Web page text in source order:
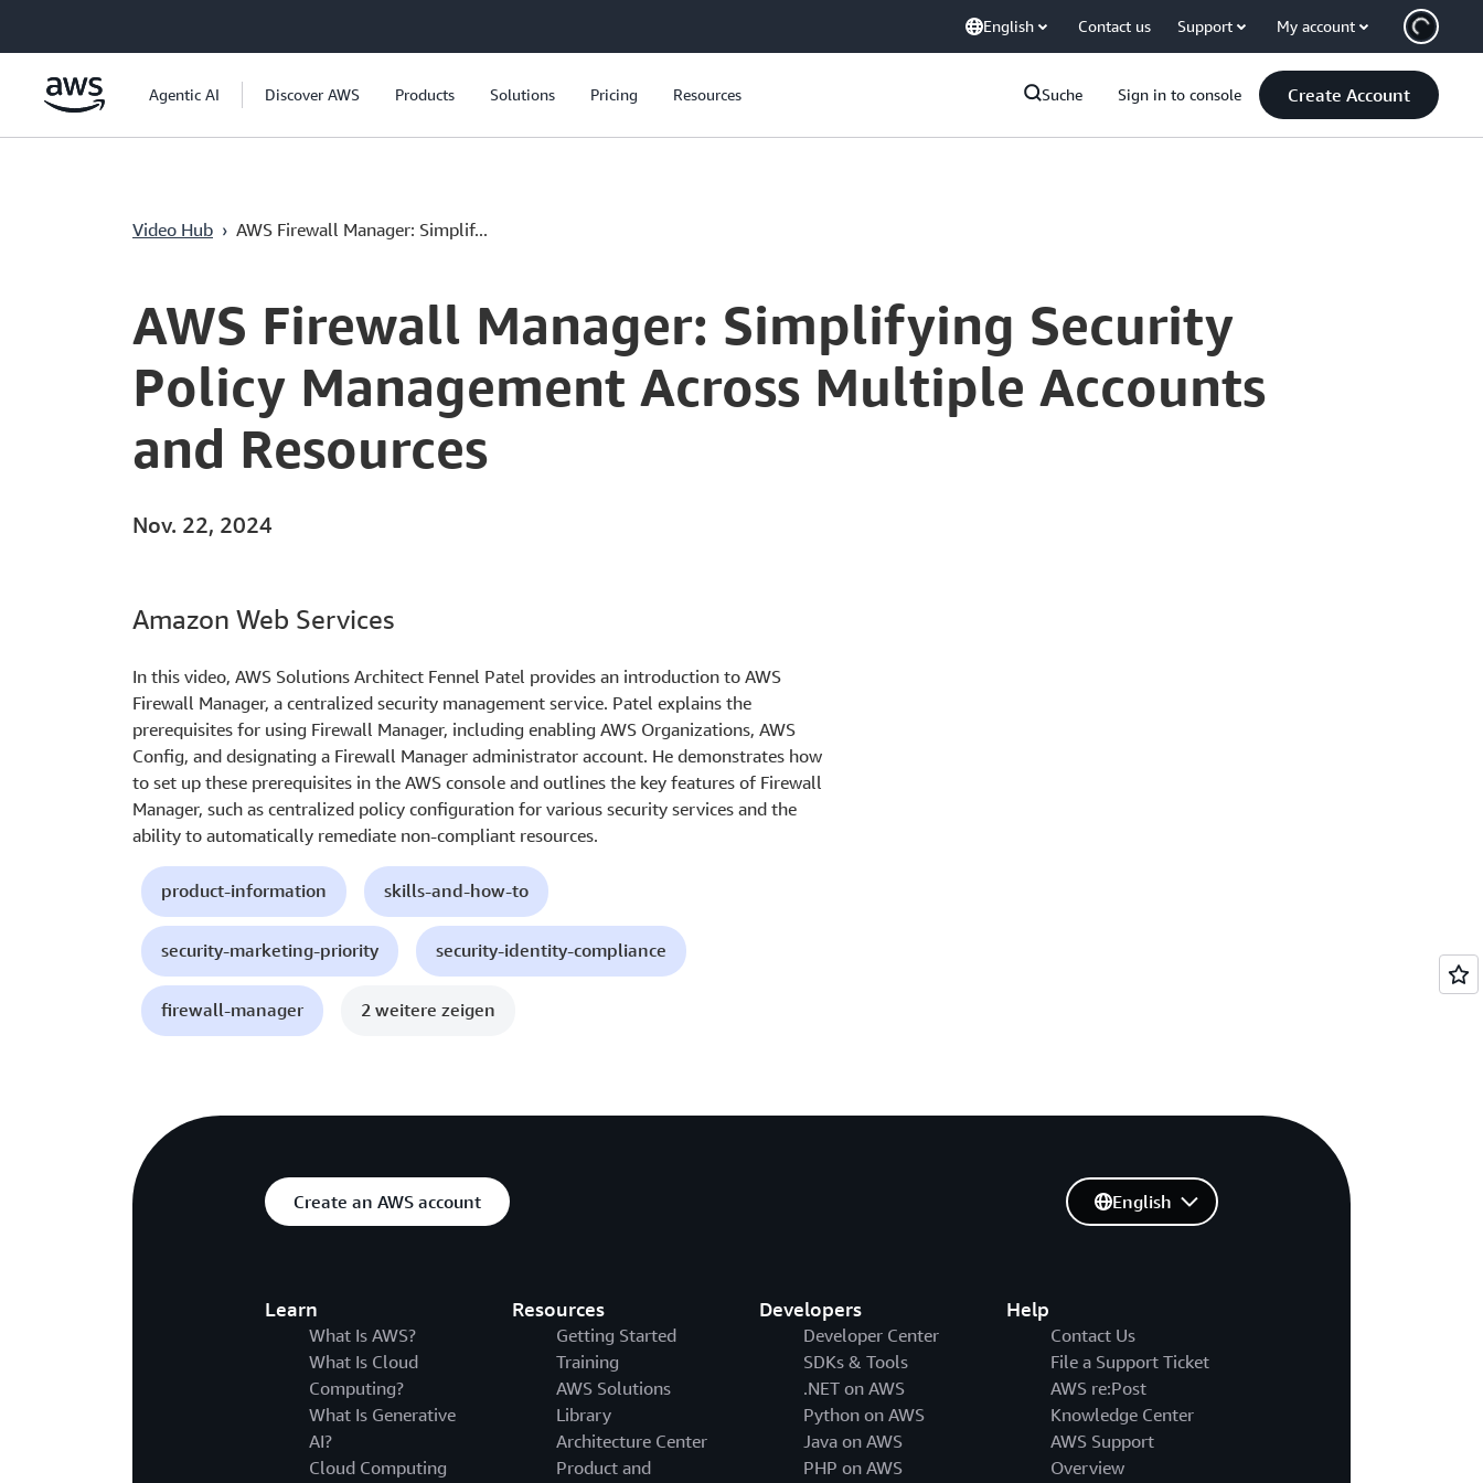
Überspringen zum Hauptinhalt
English Contact us Support My account
Agentic AI Discover AWS Products Solutions Pricing Resources Suche Sign in to console Create Account
Video Hub › AWS Firewall Manager: Simplif...
Current
0:03 / Duration
3:21
AWS Firewall Manager: Simplifying Security
Policy Management Across Multiple Accounts
and Resources
Nov. 22, 2024
Amazon Web Services
In this video, AWS Solutions Architect Fennel Patel provides an introduction to AWS
Firewall Manager, a centralized security management service. Patel explains the
prerequisites for using Firewall Manager, including enabling AWS Organizations, AWS
Config, and designating a Firewall Manager administrator account. He demonstrates how
to set up these prerequisites in the AWS console and outlines the key features of Firewall
Manager, such as centralized policy configuration for various security services and the
ability to automatically remediate non-compliant resources.
product-information skills-and-how-to
security-marketing-priority security-identity-compliance
firewall-manager 2 weitere zeigen
Create an AWS account
Learn
What Is AWS?
What Is Cloud
Computing?
What Is Generative
AI?
Cloud Computing
Resources
Getting Started
Training
AWS Solutions
Library
Architecture Center
Product and
Developers
Developer Center
SDKs & Tools
.NET on AWS
Python on AWS
Java on AWS
PHP on AWS
Help
Contact Us
File a Support Ticket
AWS re:Post
Knowledge Center
AWS Support
Overview
English